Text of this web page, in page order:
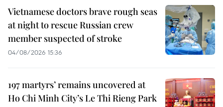
Vietnamese doctors brave rough seas
at night to rescue Russian crew
member suspected of stroke
04/08/2026 15:36
197 martyrs’ remains uncovered at
Ho Chi Minh City’s Le Thi Rieng Park